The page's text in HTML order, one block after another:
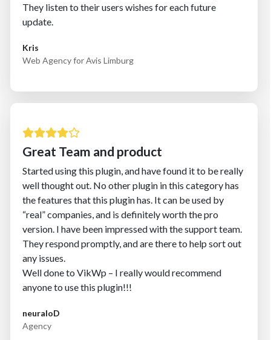
They listen to their users wishes for each future
update.
Kris
Web Agency for Avis Limburg
Great Team and product
Started using this plugin, and have found it to be really
well thought out. No other plugin in this category has
the features that this plugin has. It can be used by
“real” companies, and is definitely worth the pro
version. I have been impressed with the support team.
They respond promptly, and are there to help sort out
any issues.
Well done to VikWp – I really would recommend
anyone to use this plugin!!!
neuraloD
Agency